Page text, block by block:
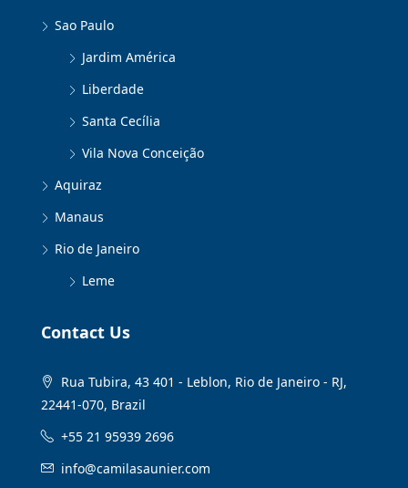
Sao Paulo
Jardim América
Liberdade
Santa Cecília
Vila Nova Conceição
Aquiraz
Manaus
Rio de Janeiro
Leme
Contact Us
Rua Tubira, 43 401 - Leblon, Rio de Janeiro - RJ,
22441-070, Brazil
+55 21 95939 2696
info@camilasaunier.com